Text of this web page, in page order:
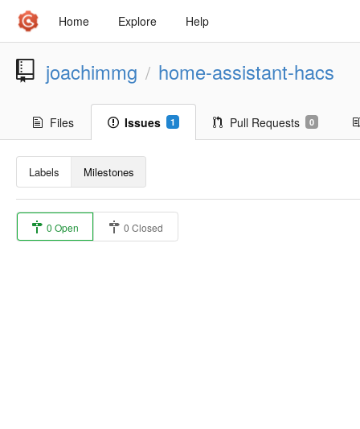
Home Explore Help
joachimmg / home-assistant-hacs
Files Issues 1 Pull Requests 0
Labels Milestones
0 Open 0 Closed